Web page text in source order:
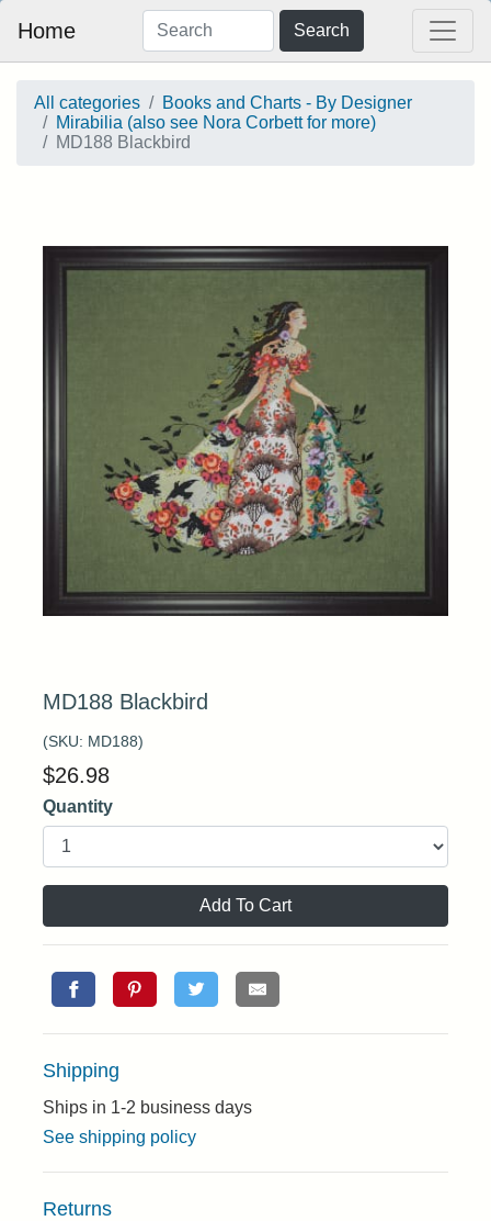
Home Search
All categories
Books and Charts - By Designer
Mirabilia (also see Nora Corbett for more)
MD188 Blackbird
MD188 Blackbird
(SKU: MD188)
$26.98
Quantity
Add To Cart
Shipping
Ships in 1-2 business days
See shipping policy
Returns